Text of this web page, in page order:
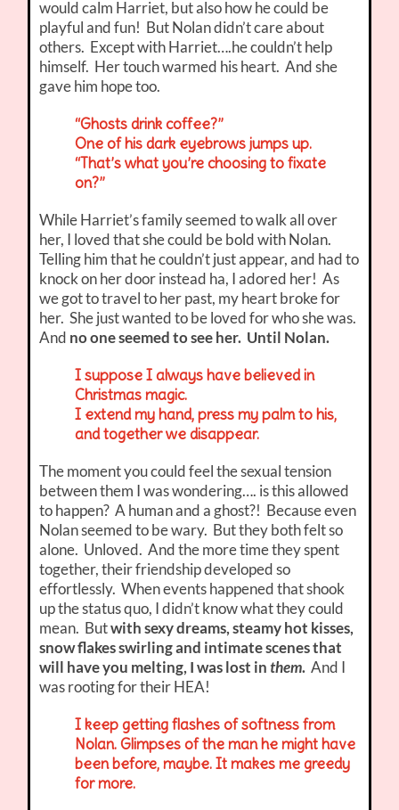
would calm Harriet, but also how he could be
playful and fun! But Nolan didn’t care about
others. Except with Harriet….he couldn’t help
himself. Her touch warmed his heart. And she
gave him hope too.
“Ghosts drink coffee?”
One of his dark eyebrows jumps up.
“That’s what you’re choosing to fixate
on?”
While Harriet’s family seemed to walk all over
her, I loved that she could be bold with Nolan.
Telling him that he couldn’t just appear, and had to
knock on her door instead ha, I adored her! As
we got to travel to her past, my heart broke for
her. She just wanted to be loved for who she was.
And no one seemed to see her. Until Nolan.
I suppose I always have believed in
Christmas magic.
I extend my hand, press my palm to his,
and together we disappear.
The moment you could feel the sexual tension
between them I was wondering…. is this allowed
to happen? A human and a ghost?! Because even
Nolan seemed to be wary. But they both felt so
alone. Unloved. And the more time they spent
together, their friendship developed so
effortlessly. When events happened that shook
up the status quo, I didn’t know what they could
mean. Butwith sexy dreams, steamy hot kisses,
snow flakes swirling and intimate scenes that
will have you melting, I was lost inthem. And I
was rooting for their HEA!
I keep getting flashes of softness from
Nolan. Glimpses of the man he might have
been before, maybe. It makes me greedy
for more.